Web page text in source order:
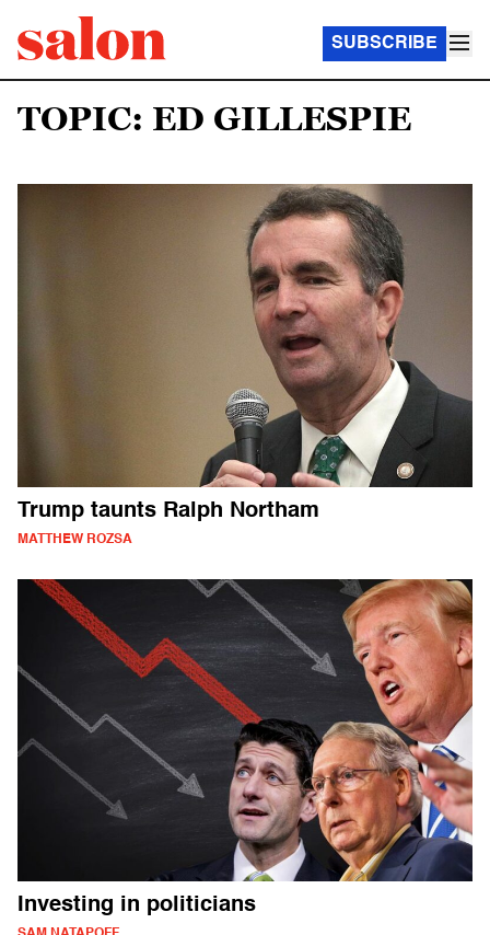
SUBSCRIBE
TOPIC: ED GILLESPIE
Trump taunts Ralph Northam
MATTHEW ROZSA
Investing in politicians